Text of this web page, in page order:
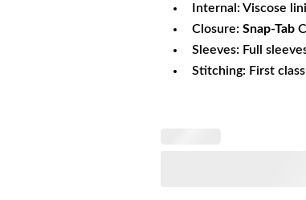
Internal: Viscose
Closure: Snap-Tab
Sleeves: Full
Stitching: First